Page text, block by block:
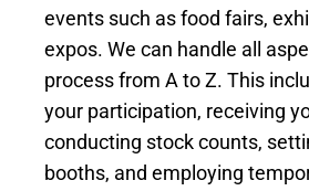
events such as food fairs,
expos. We can handle all
process from A to Z. This
your participation, receiving
conducting stock counts,
booths, and employing